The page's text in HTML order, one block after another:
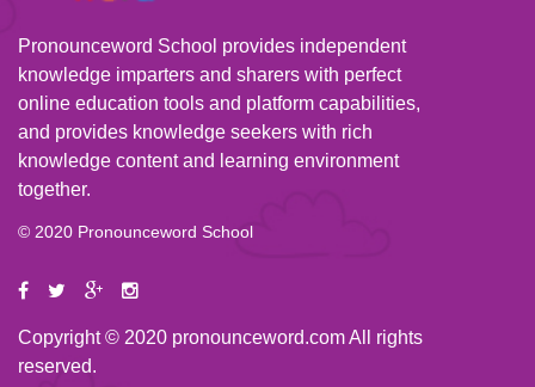
Pronounceword School provides independent
knowledge imparters and sharers with perfect
online education tools and platform capabilities,
and provides knowledge seekers with rich
knowledge content and learning environment
together.
© 2020 Pronounceword School
Copyright © 2020 pronounceword.com All rights
reserved.